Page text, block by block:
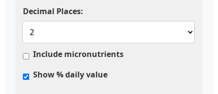
Decimal Places:
Include micronutrients
Show % daily value